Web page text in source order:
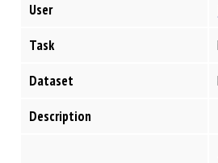
User
Task
Dataset
Description